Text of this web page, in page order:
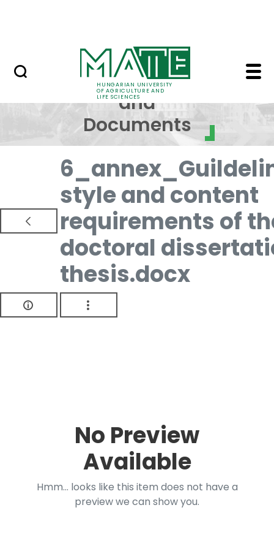
HUNGARIAN UNIVERSITY
OF AGRICULTURE AND
LIFE SCIENCES
Regulations and
Regulations
and
Documents
style and content
requirements of
doctoral
thesis.docx
No Preview
Available
Hmm... looks like this item does not have a
preview we can show you.